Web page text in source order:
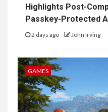
Highlights Post-
Passkey-Protected
2 days ago John Irving
GAMES